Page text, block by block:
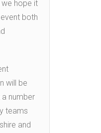
hope it
both
will be
number
teams
and